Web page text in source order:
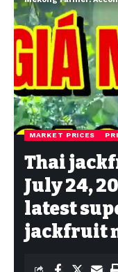
MARKET PRICES
Thai
July 24,
latest
jackfruit